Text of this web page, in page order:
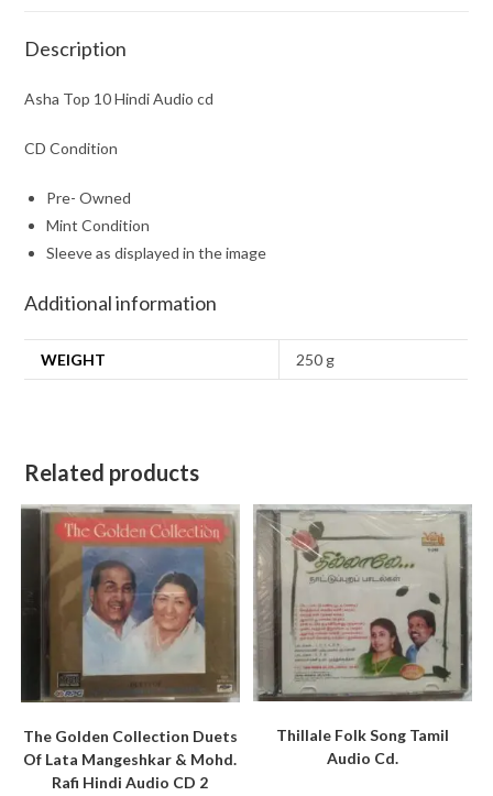
Description
Asha Top 10 Hindi Audio cd
CD Condition
Pre- Owned
Mint Condition
Sleeve as displayed in the image
Additional information
WEIGHT 250 g
Related products
The Golden Collection Duets
Of Lata Mangeshkar & Mohd.
Rafi Hindi Audio CD 2
Thillale Folk Song Tamil
Audio Cd.